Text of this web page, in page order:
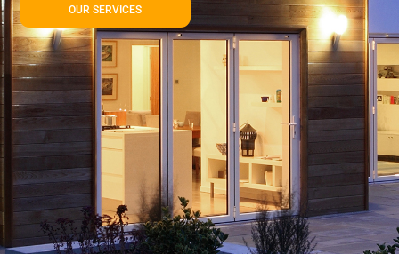
OUR SERVICES